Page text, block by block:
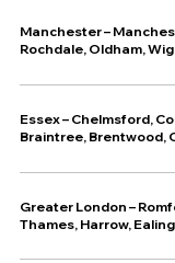
Manchester –
Rochdale, Oldham,
Essex – Chelmsford,
Braintree, Brentwood,
Greater London –
Thames, Harrow,